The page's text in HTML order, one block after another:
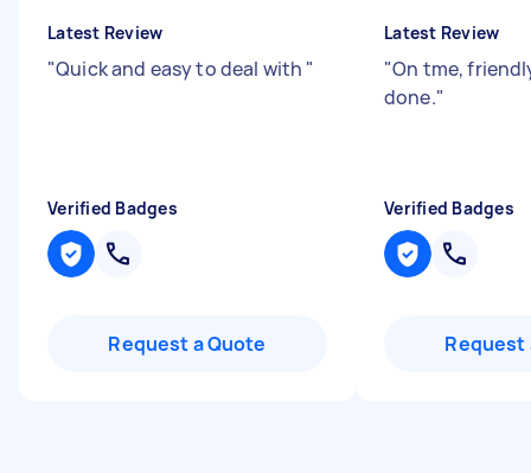
Latest Review
"Quick and easy to deal with "
Verified Badges
Request a Quote
Latest Review
"On tme,
done."
Verified Badges
Request